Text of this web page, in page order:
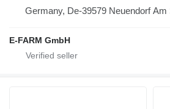
Germany, De-39579 Neuendorf Am
E-FARM GmbH